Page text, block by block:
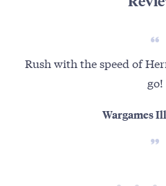
Rush with the speed of
go!
Wargames